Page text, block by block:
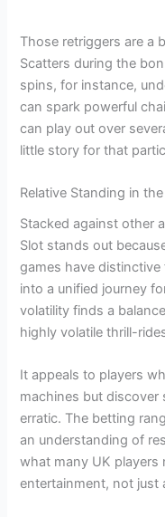
Those retriggers are a
Scatters during the
spins, for instance,
can spark powerful
can play out over
little story for that
Relative Standing in
Stacked against other
Slot stands out
games have
into a unified journey
volatility finds a
highly volatile thrill-
It appeals to players
machines but
erratic. The betting
an understanding of
what many UK players
entertainment, not just